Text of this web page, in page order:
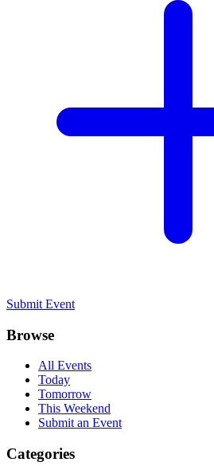
Submit Event
Browse
All Events
Today
Tomorrow
This Weekend
Submit an Event
Categories